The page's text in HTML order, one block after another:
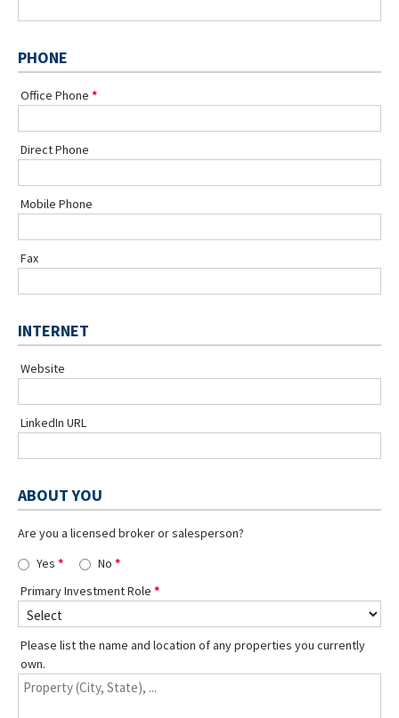
PHONE
Office Phone
Direct Phone
Mobile Phone
Fax
INTERNET
Website
LinkedIn URL
ABOUT YOU
Are you a licensed broker or salesperson?
Yes
No
Primary Investment Role
Please list the name and location of any properties you currently
own.